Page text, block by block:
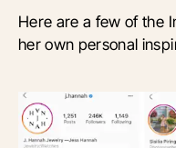
Here are a few of the
her own personal